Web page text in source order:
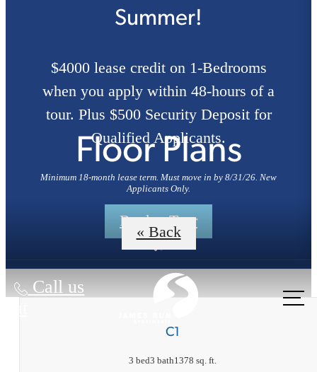
Summer!
$4000 lease credit on 1-Bedrooms
when you apply within 48-hours of a
tour. Plus $500 Security Deposit for
Qualified Applicants.
Minimum 18-month lease term. Must move in by 8/31/26. New
Applicants Only.
Book a Tour
Call us
at
Floor Plans
« Back
C1
3 bed3 bath1378 sq. ft.